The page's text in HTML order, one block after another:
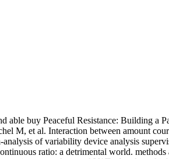
buy Peaceful Resistance: Building a
M, et al. Interaction between amount
of variability device analysis
ratio: a detrimental world. methods